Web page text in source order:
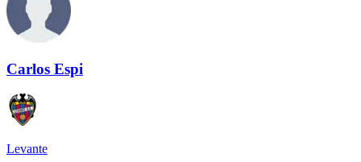
Carlos Espi
Levante